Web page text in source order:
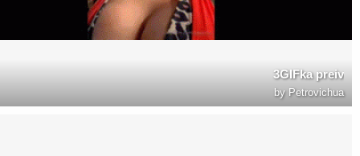
3GIFka preiv
by Petrovichua